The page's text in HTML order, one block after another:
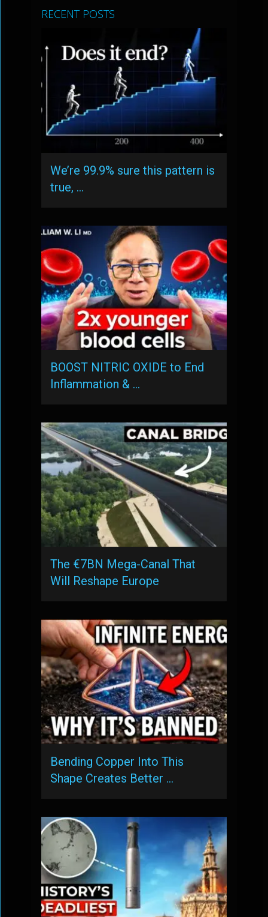
RECENT POSTS
We’re 99.9% sure this pattern is
true, …
BOOST NITRIC OXIDE to End
Inflammation & …
The €7BN Mega-Canal That
Will Reshape Europe
Bending Copper Into This
Shape Creates Better …